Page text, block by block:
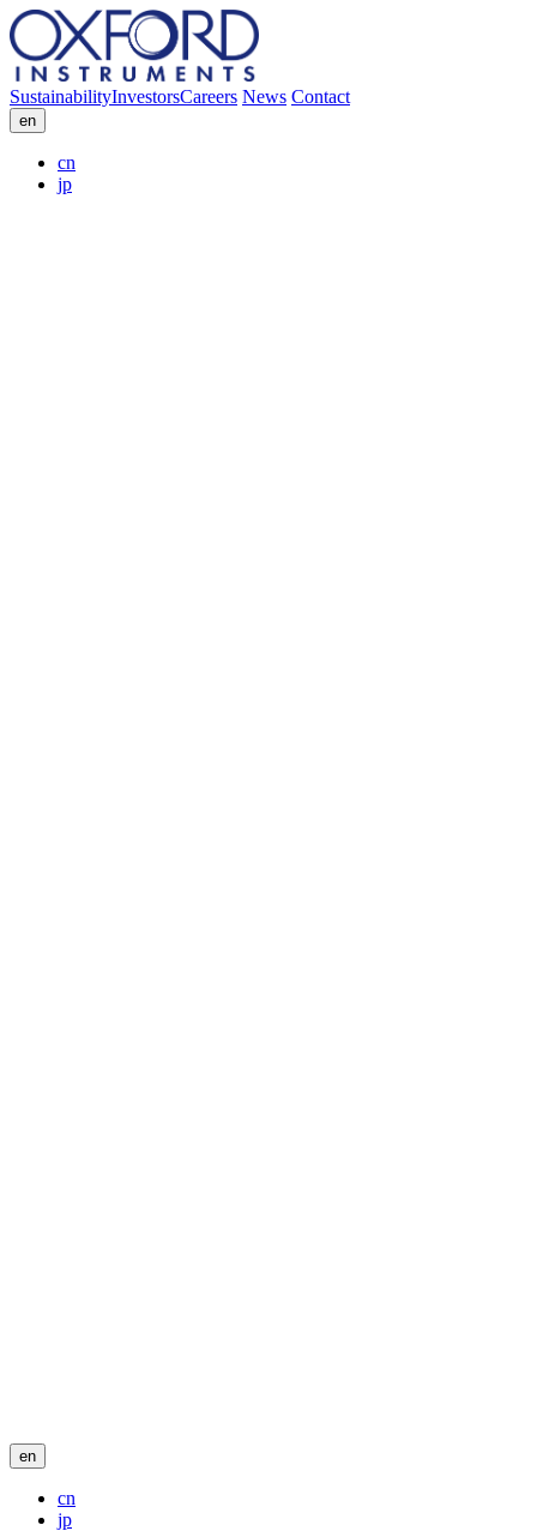
SustainabilityInvestorsCareers News Contact
en
cn
jp
en
cn
jp